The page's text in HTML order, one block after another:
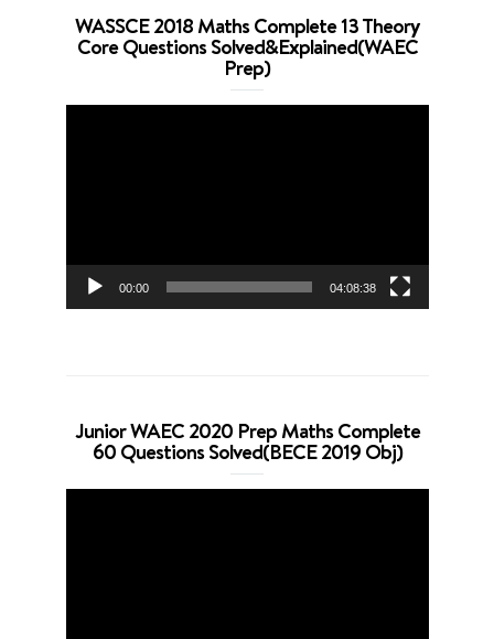
WASSCE 2018 Maths Complete 13 Theory
Core Questions Solved&Explained(WAEC
Prep)
00:00 04:08:38
Junior WAEC 2020 Prep Maths Complete
60 Questions Solved(BECE 2019 Obj)